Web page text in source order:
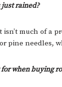
just rained?
isn’t much of a
pine needles,
when buying